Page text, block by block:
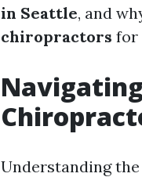
in Seattle, and
chiropractors for
Understanding